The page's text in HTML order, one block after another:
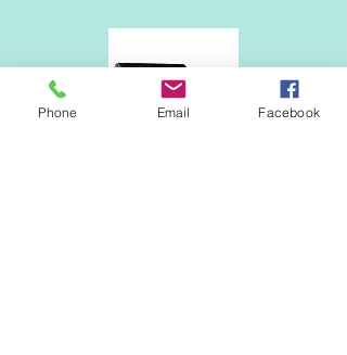
Phone Email Facebook